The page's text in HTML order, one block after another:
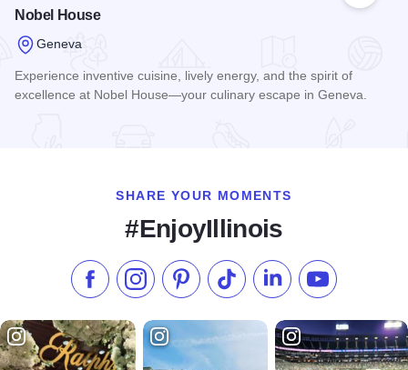
Nobel House
Geneva
Experience inventive cuisine, lively energy, and the spirit of
excellence at Nobel House—your culinary escape in Geneva.
SHARE YOUR MOMENTS
#EnjoyIllinois
Like us on Facebook
Follow us on Instagram
Check our Pinterest
Follow us on TikTok
Follow us onSubscribe to